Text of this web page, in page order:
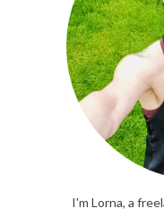
I'm Lorna, a